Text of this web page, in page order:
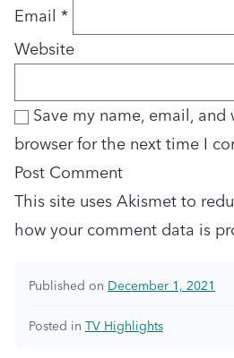
Email *
Website
Save my name, email,
browser for the next time I
This site uses Akismet to
how your comment data is
Published on December 1, 2021
Posted in TV Highlights